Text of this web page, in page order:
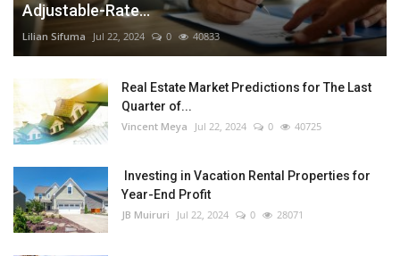
Adjustable-Rate...
Lilian Sifuma Jul 22, 2024 0 40833
Real Estate Market Predictions for The Last
Quarter of...
Vincent Meya Jul 22, 2024 0 40725
Investing in Vacation Rental Properties for
Year-End Profit
JB Muiruri Jul 22, 2024 0 28071